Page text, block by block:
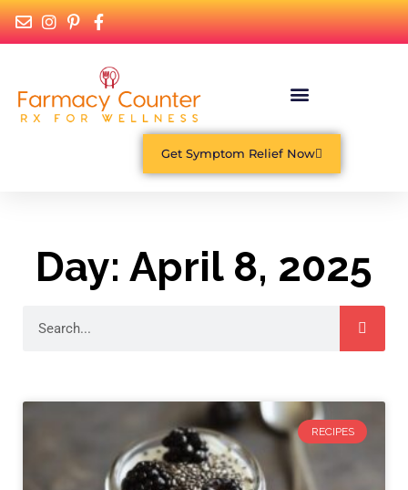
Get Symptom Relief Now
Day: April 8, 2025
RECIPES